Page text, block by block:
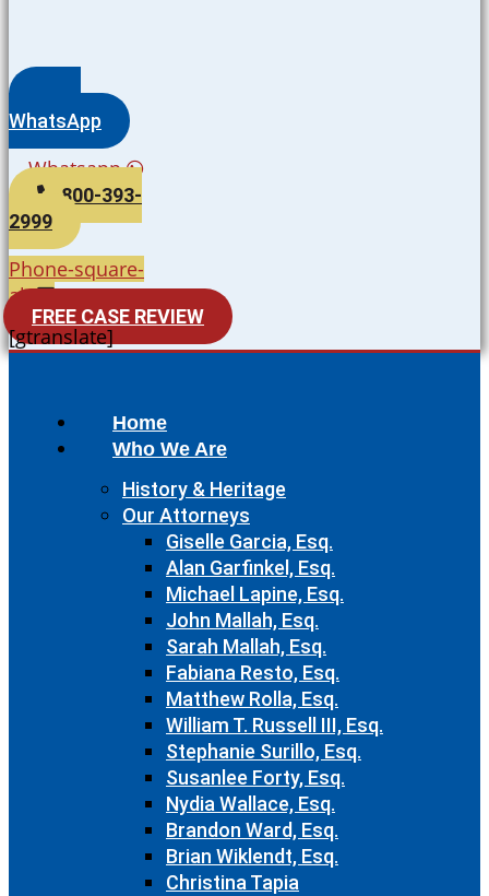
WhatsApp
Whatsapp
800-393-
2999
Phone-square-
alt
FREE CASE REVIEW
[gtranslate]
Home
Who We Are
History & Heritage
Our Attorneys
Giselle Garcia, Esq.
Alan Garfinkel, Esq.
Michael Lapine, Esq.
John Mallah, Esq.
Sarah Mallah, Esq.
Fabiana Resto, Esq.
Matthew Rolla, Esq.
William T. Russell III, Esq.
Stephanie Surillo, Esq.
Susanlee Forty, Esq.
Nydia Wallace, Esq.
Brandon Ward, Esq.
Brian Wiklendt, Esq.
Christina Tapia